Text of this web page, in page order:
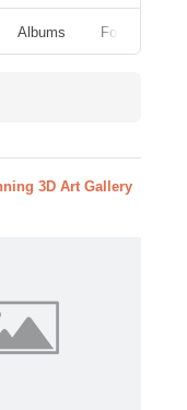
Albums Followers
3D Art Gallery